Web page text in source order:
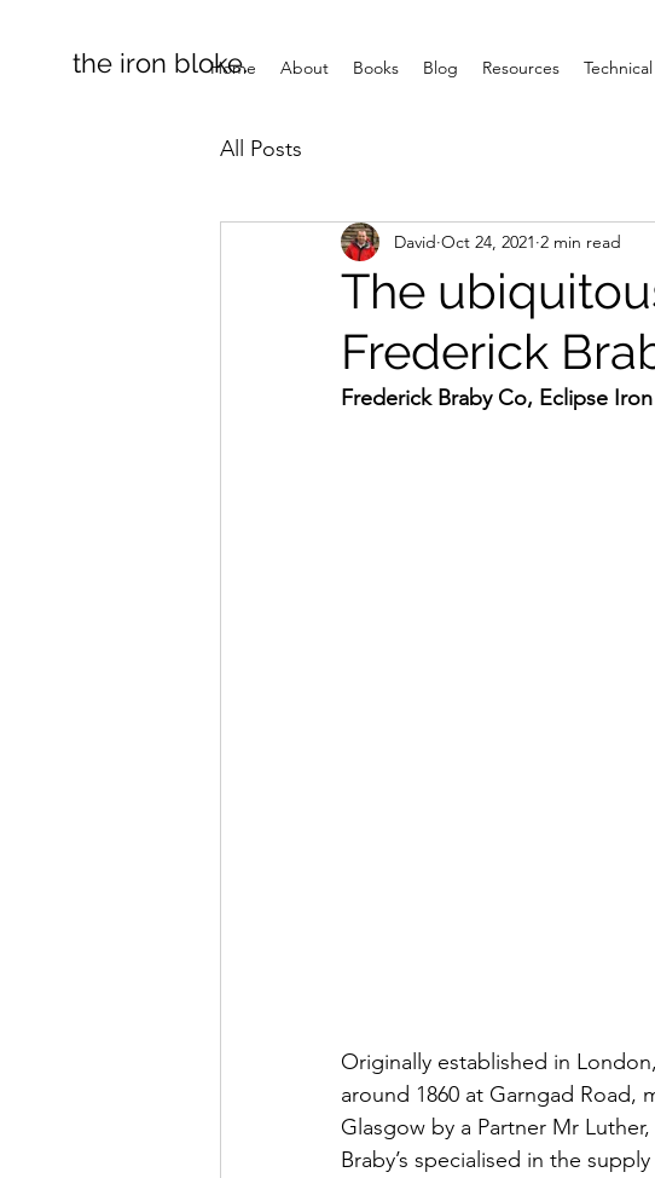
the iron bloke.
Home About Books Blog Resources Technical
All Posts
The
Frederick
David Oct 24, 2021 2 min read
Frederick Braby Co, Eclipse
Originally established in
around 1860 at Garngad Road,
Glasgow by a Partner Mr
Braby’s specialised in the